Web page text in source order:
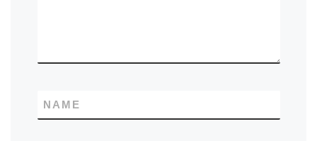
NAME